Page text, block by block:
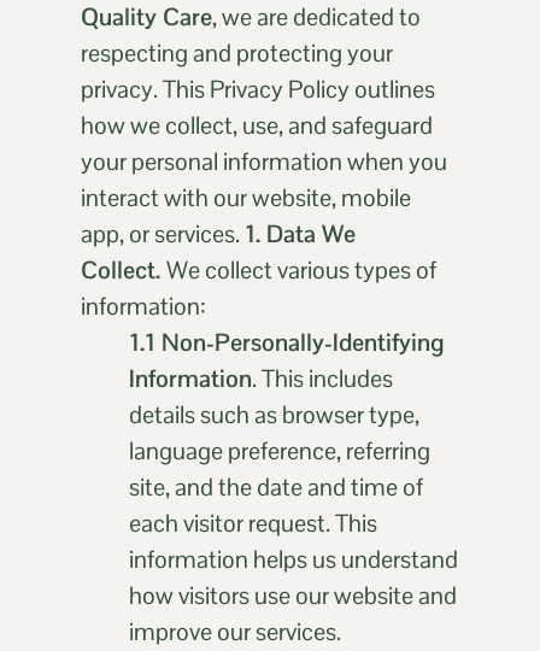
Quality Care, we are dedicated to
respecting and protecting your
privacy. This Privacy Policy outlines
how we collect, use, and safeguard
your personal information when you
interact with our website, mobile
app, or services. 1. Data We
Collect.We collect various types of
information:
1.1 Non-Personally-Identifying
Information. This includes
details such as browser type,
language preference, referring
site, and the date and time of
each visitor request. This
information helps us understand
how visitors use our website and
improve our services.